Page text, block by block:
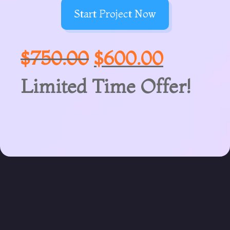
Start Project Now
$750.00 $600.00
Limited Time Offer!